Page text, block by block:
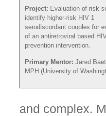
Project: Evaluation of risk
identify higher-risk HIV 1
serodiscordant couples for
of an antiretroviral based
prevention intervention.
Primary Mentor: Jared
MPH (University of
and complex.